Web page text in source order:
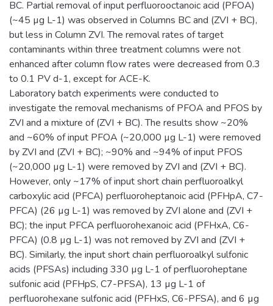
BC. Partial removal of input perfluorooctanoic acid (PFOA)
(~45 µg L-1) was observed in Columns BC and (ZVI + BC),
but less in Column ZVI. The removal rates of target
contaminants within three treatment columns were not
enhanced after column flow rates were decreased from 0.3
to 0.1 PV d-1, except for ACE-K.
Laboratory batch experiments were conducted to
investigate the removal mechanisms of PFOA and PFOS by
ZVI and a mixture of (ZVI + BC). The results show ~20%
and ~60% of input PFOA (~20,000 µg L-1) were removed
by ZVI and (ZVI + BC); ~90% and ~94% of input PFOS
(~20,000 µg L-1) were removed by ZVI and (ZVI + BC).
However, only ~17% of input short chain perfluoroalkyl
carboxylic acid (PFCA) perfluoroheptanoic acid (PFHpA, C7-
PFCA) (26 µg L-1) was removed by ZVI alone and (ZVI +
BC); the input PFCA perfluorohexanoic acid (PFHxA, C6-
PFCA) (0.8 µg L-1) was not removed by ZVI and (ZVI +
BC). Similarly, the input short chain perfluoroalkyl sulfonic
acids (PFSAs) including 330 µg L-1 of perfluoroheptane
sulfonic acid (PFHpS, C7-PFSA), 13 µg L-1 of
perfluorohexane sulfonic acid (PFHxS, C6-PFSA), and 6 µg